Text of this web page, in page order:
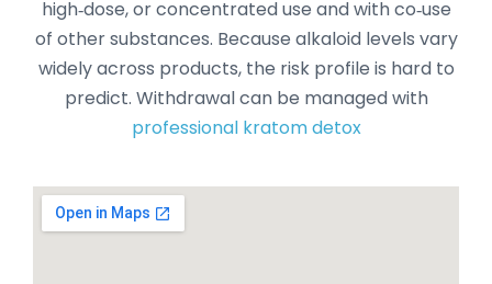
high‑dose, or concentrated use and with co‑use
of other substances. Because alkaloid levels vary
widely across products, the risk profile is hard to
predict. Withdrawal can be managed with
professional kratom detox